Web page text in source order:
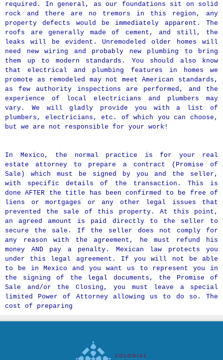
required. In general, as our foundations sit on solid
rock and there are no tremors in this region, any
property defects would be immediately apparent. The
roofs are generally made of cement, and still, the
leaks will be evident. Unremodeled older homes will
need new wiring and probably new plumbing to bring
them up to modern standards. You should also know
that electrical and plumbing features in homes we
promote as remodeled may not meet American standards,
as few authority inspections are performed, and the
experience of local electricians and plumbers may
vary. We will gladly provide you with a list of
plumbers, electricians, etc. of which you can choose,
but we are not responsible for your work!
In Mexico, the normal practice is for your real
estate attorney to prepare a contract (Promise of
Sale) which must be signed by you and the seller,
with specific details of the transaction. This is
done AFTER the title has been confirmed to be free of
liens or mortgages or any other legal issues that
prevented the sale of this property. At this point,
an agreed amount is paid directly to the seller to
secure the sale. If the seller does not comply for
any reason with the agreement, he must refund his
money AND pay a penalty. Mexican law protects you
under this legal agreement. If you will not be able
to be in Mexico and you want us to represent you in
the signing of the legal documents, the Promise of
Sale and/or the Closing, you must leave a special
limited Power of Attorney allowing us to do so. The
cost of preparing